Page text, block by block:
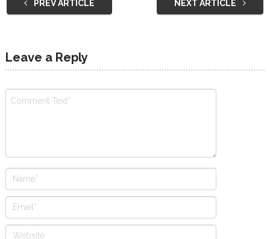
PREV ARTICLE NEXT ARTICLE
Leave a Reply